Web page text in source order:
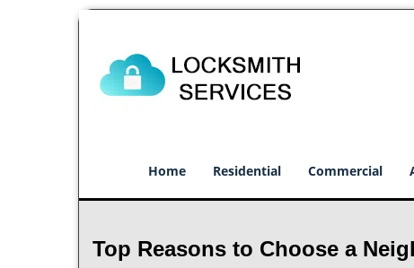
Home Residential Commercial
Top Reasons to Choose a